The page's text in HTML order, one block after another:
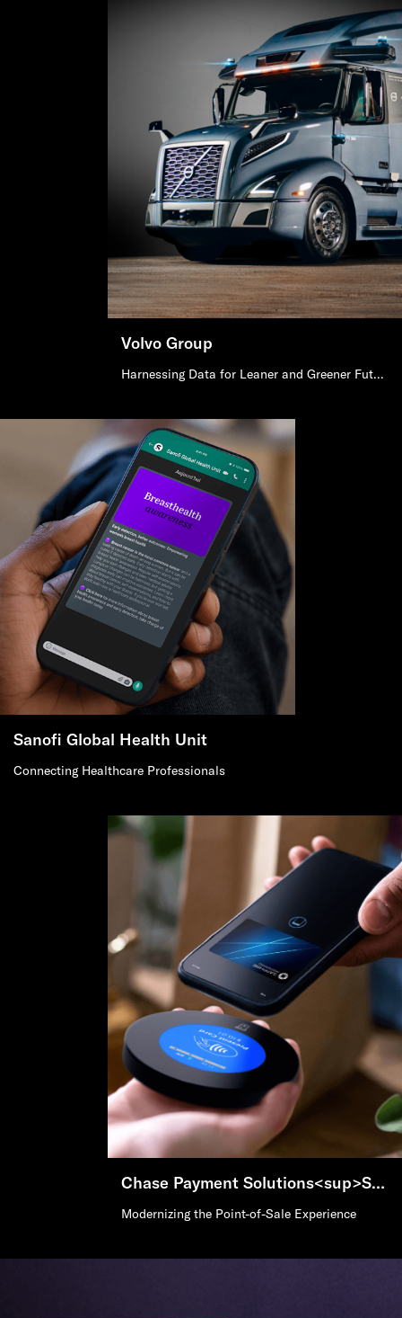
Volvo Group
Harnessing Data for Leaner and Greener Future of Mobility
Sanofi Global Health Unit
Connecting Healthcare Professionals
Chase Payment Solutions<sup>SM</sup>
Modernizing the Point-of-Sale Experience